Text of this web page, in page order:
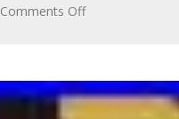
Comments Off